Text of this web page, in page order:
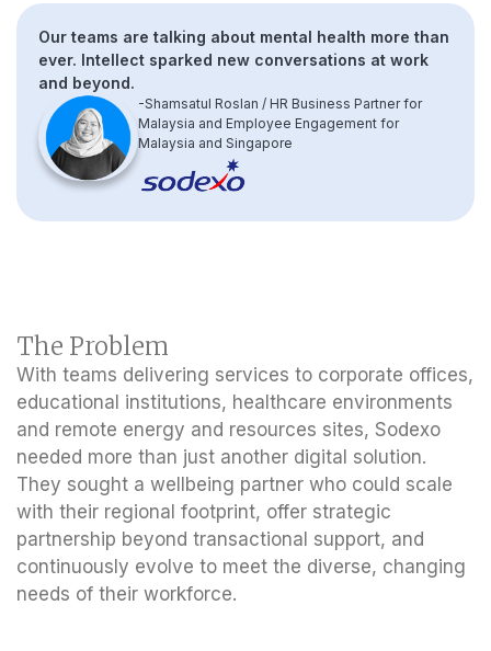
Our teams are talking about mental health more than
ever. Intellect sparked new conversations at work
and beyond.
-Shamsatul Roslan / HR Business Partner for
Malaysia and Employee Engagement for
Malaysia and Singapore
The Problem
With teams delivering services to corporate offices,
educational institutions, healthcare environments
and remote energy and resources sites, Sodexo
needed more than just another digital solution.
They sought a wellbeing partner who could scale
with their regional footprint, offer strategic
partnership beyond transactional support, and
continuously evolve to meet the diverse, changing
needs of their workforce.